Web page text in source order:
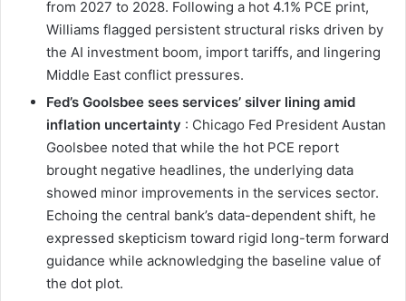
from 2027 to 2028. Following a hot 4.1% PCE print,
Williams flagged persistent structural risks driven by
the AI investment boom, import tariffs, and lingering
Middle East conflict pressures.
Fed’s Goolsbee sees services’ silver lining amid
inflation uncertainty : Chicago Fed President Austan
Goolsbee noted that while the hot PCE report
brought negative headlines, the underlying data
showed minor improvements in the services sector.
Echoing the central bank’s data-dependent shift, he
expressed skepticism toward rigid long-term forward
guidance while acknowledging the baseline value of
the dot plot.